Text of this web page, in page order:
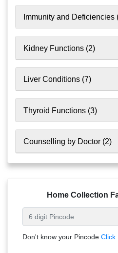
Immunity and Deficiencies
Kidney Functions (2)
Liver Conditions (7)
Thyroid Functions (3)
Counselling by Doctor (2)
Home Collection
Don't know your Pincode Click